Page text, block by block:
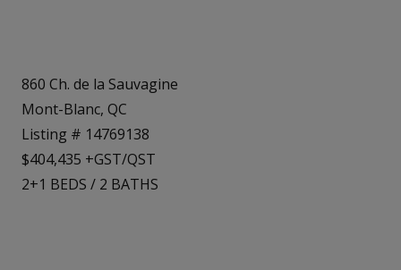
860 Ch. de la Sauvagine
Mont-Blanc, QC
Listing # 14769138
$404,435 +GST/QST
2+1 BEDS / 2 BATHS